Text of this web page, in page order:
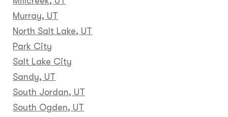
Murray, UT
North Salt Lake, UT
Park City
Salt Lake City
Sandy, UT
South Jordan, UT
South Ogden, UT